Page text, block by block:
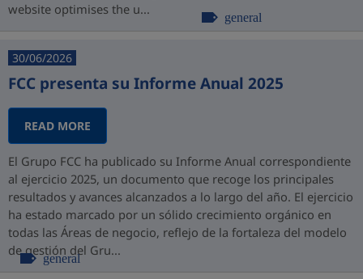
website optimises the u...
general
30/06/2026
FCC presenta su Informe Anual 2025
READ MORE
El Grupo FCC ha publicado su Informe Anual correspondiente
al ejercicio 2025, un documento que recoge los principales
resultados y avances alcanzados a lo largo del año. El ejercicio
ha estado marcado por un sólido crecimiento orgánico en
todas las Áreas de negocio, reflejo de la fortaleza del modelo
de gestión del Gru...
general